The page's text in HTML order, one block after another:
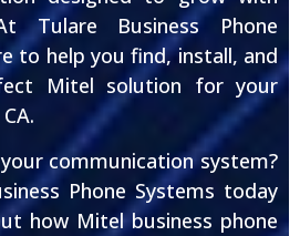
Tulare Business Phone
to help you find, install, and
Mitel solution for your
communication system?
Phone Systems today
how Mitel business phone